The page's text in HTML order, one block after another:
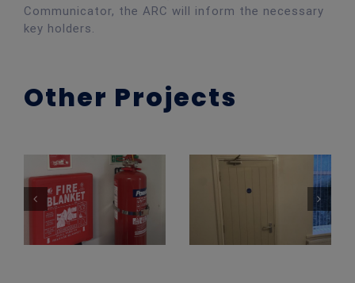
Communicator, the ARC will inform the necessary
key holders.
Other Projects